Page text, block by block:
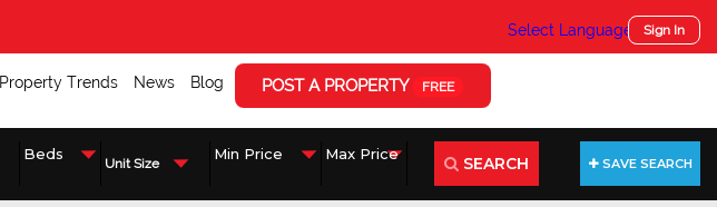
Select Language ▼Sign In
Property Trends News Blog POST A PROPERTY FREE
Unit Size SEARCH SAVE SEARCH